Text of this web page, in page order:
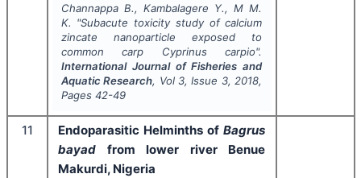
Channappa B., Kambalagere Y., M M.
K. "Subacute toxicity study of calcium
zincate nanoparticle exposed to
common carp Cyprinus carpio".
International Journal of Fisheries and
Aquatic Research, Vol 3, Issue 3, 2018,
Pages 42-49
11 Endoparasitic Helminths of Bagrus
bayad from lower river Benue
Makurdi, Nigeria